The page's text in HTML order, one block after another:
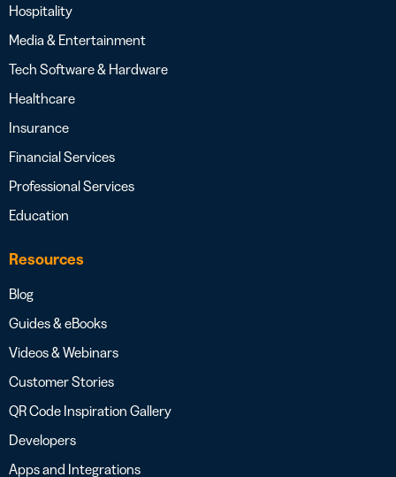
Hospitality
Media & Entertainment
Tech Software & Hardware
Healthcare
Insurance
Financial Services
Professional Services
Education
Resources
Blog
Guides & eBooks
Videos & Webinars
Customer Stories
QR Code Inspiration Gallery
Developers
Apps and Integrations